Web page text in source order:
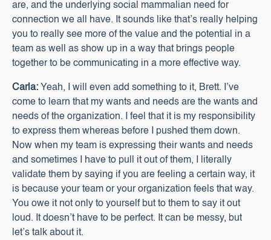
are, and the underlying social mammalian need for
connection we all have. It sounds like that’s really helping
you to really see more of the value and the potential in a
team as well as show up in a way that brings people
together to be communicating in a more effective way.
Carla: Yeah, I will even add something to it, Brett. I’ve
come to learn that my wants and needs are the wants and
needs of the organization. I feel that it is my responsibility
to express them whereas before I pushed them down.
Now when my team is expressing their wants and needs
and sometimes I have to pull it out of them, I literally
validate them by saying if you are feeling a certain way, it
is because your team or your organization feels that way.
You owe it not only to yourself but to them to say it out
loud. It doesn’t have to be perfect. It can be messy, but
let’s talk about it.